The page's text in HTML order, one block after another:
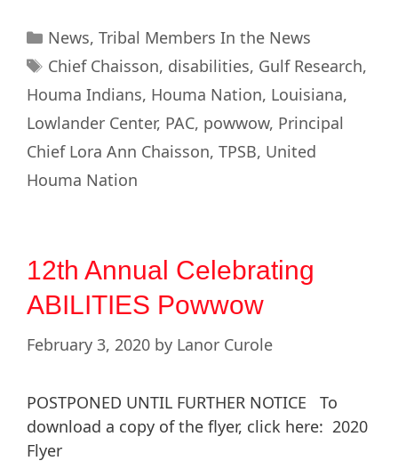
News, Tribal Members In the News
Chief Chaisson, disabilities, Gulf Research,
Houma Indians, Houma Nation, Louisiana,
Lowlander Center, PAC, powwow, Principal
Chief Lora Ann Chaisson, TPSB, United
Houma Nation
12th Annual Celebrating
ABILITIES Powwow
February 3, 2020 by Lanor Curole
POSTPONED UNTIL FURTHER NOTICE To
download a copy of the flyer, click here: 2020
Flyer